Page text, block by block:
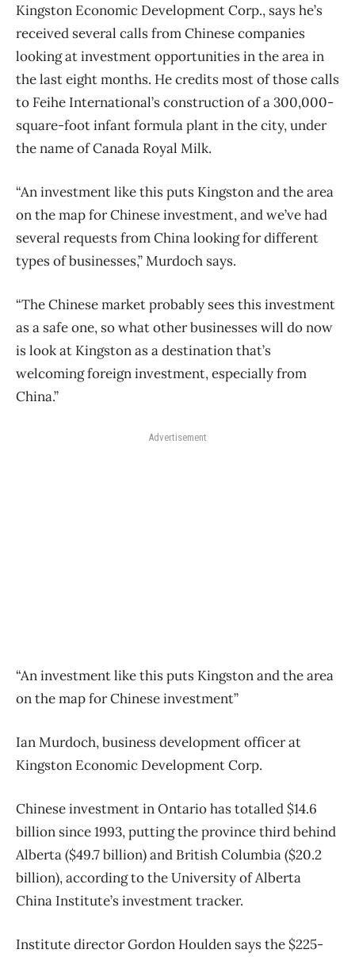
Kingston Economic Development Corp., says he’s
received several calls from Chinese companies
looking at investment opportunities in the area in
the last eight months. He credits most of those calls
to Feihe International’s construction of a 300,000-
square-foot infant formula plant in the city, under
the name of Canada Royal Milk.
“An investment like this puts Kingston and the area
on the map for Chinese investment, and we’ve had
several requests from China looking for different
types of businesses,” Murdoch says.
“The Chinese market probably sees this investment
as a safe one, so what other businesses will do now
is look at Kingston as a destination that’s
welcoming foreign investment, especially from
China.”
Advertisement
“A​​​​​n investment like this puts Kingston and the area
on the map for Chinese investment”
Ian Murdoch, business development officer at
Kingston Economic Development Corp.
Chinese investment in Ontario has totalled $14.6
billion since 1993, putting the province third behind
Alberta ($49.7 billion) and British Columbia ($20.2
billion), according to the University of Alberta
China Institute’s investment tracker.
Institute director Gordon Houlden says the $225-